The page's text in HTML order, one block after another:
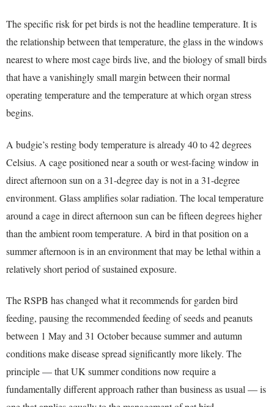
The specific risk for pet birds is not the headline temperature. It is
the relationship between that temperature, the glass in the windows
nearest to where most cage birds live, and the biology of small birds
that have a vanishingly small margin between their normal
operating temperature and the temperature at which organ stress
begins.
A budgie’s resting body temperature is already 40 to 42 degrees
Celsius. A cage positioned near a south or west-facing window in
direct afternoon sun on a 31-degree day is not in a 31-degree
environment. Glass amplifies solar radiation. The local temperature
around a cage in direct afternoon sun can be fifteen degrees higher
than the ambient room temperature. A bird in that position on a
summer afternoon is in an environment that may be lethal within a
relatively short period of sustained exposure.
The RSPB has changed what it recommends for garden bird
feeding, pausing the recommended feeding of seeds and peanuts
between 1 May and 31 October because summer and autumn
conditions make disease spread significantly more likely. The
principle — that UK summer conditions now require a
fundamentally different approach rather than business as usual — is